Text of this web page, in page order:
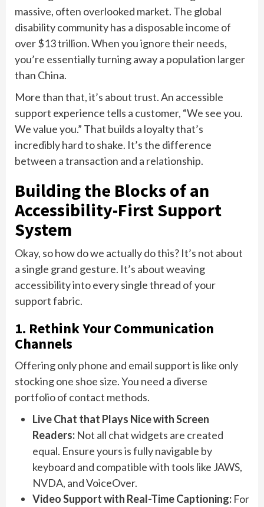
massive, often overlooked market. The global
disability community has a disposable income of
over $13 trillion. When you ignore their needs,
you’re essentially turning away a population larger
than China.
More than that, it’s about trust. An accessible
support experience tells a customer, “We see you.
We value you.” That builds a loyalty that’s
incredibly hard to shake. It’s the difference
between a transaction and a relationship.
Building the Blocks of an
Accessibility-First Support
System
Okay, so how do we actually do this? It’s not about
a single grand gesture. It’s about weaving
accessibility into every single thread of your
support fabric.
1. Rethink Your Communication
Channels
Offering only phone and email support is like only
stocking one shoe size. You need a diverse
portfolio of contact methods.
Live Chat that Plays Nice with Screen
Readers: Not all chat widgets are created
equal. Ensure yours is fully navigable by
keyboard and compatible with tools like JAWS,
NVDA, and VoiceOver.
Video Support with Real-Time Captioning: For